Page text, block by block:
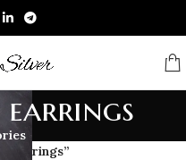
earrings”